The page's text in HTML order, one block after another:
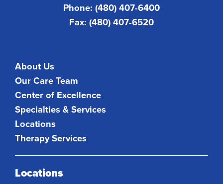
Phone: (480) 407-6400
Fax: (480) 407-6520
About Us
Our Care Team
Center of Excellence
Specialties & Services
Locations
Therapy Services
Locations